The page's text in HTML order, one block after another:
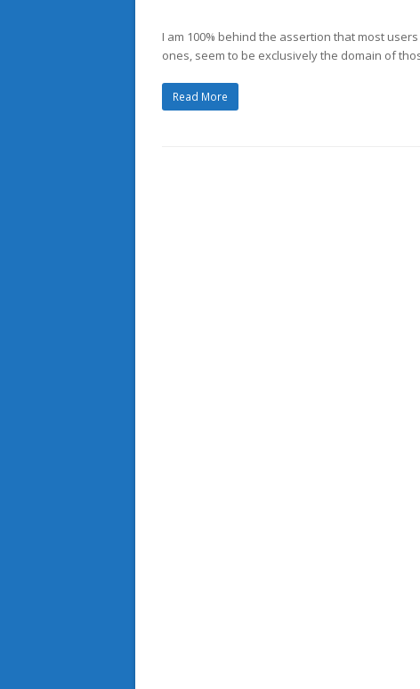
I am 100% behind the assertion that most
ones, seem to be exclusively the domain of
Read More